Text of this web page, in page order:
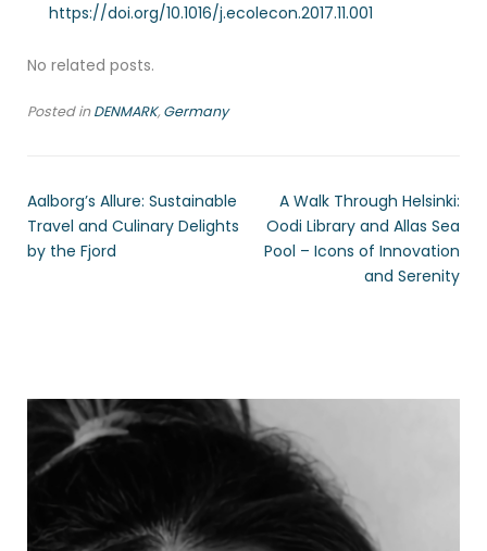
https://doi.org/10.1016/j.ecolecon.2017.11.001
No related posts.
Posted inDENMARK,Germany
Aalborg’s Allure: Sustainable
Travel and Culinary Delights
by the Fjord
A Walk Through Helsinki:
Oodi Library and Allas Sea
Pool – Icons of Innovation
and Serenity